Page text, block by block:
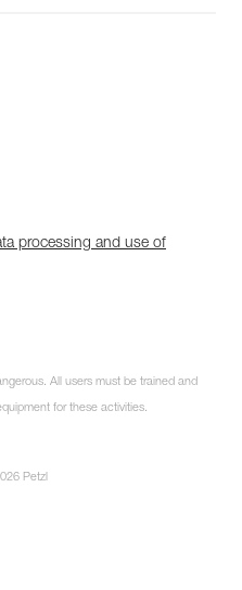
processing and use of
All users must be trained and
for these activities.
Petzl